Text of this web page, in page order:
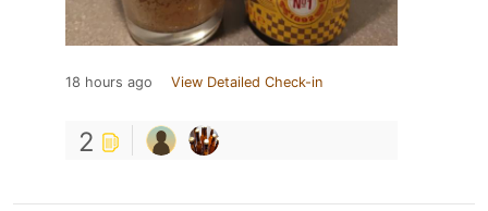
18 hours ago View Detailed Check-in
2